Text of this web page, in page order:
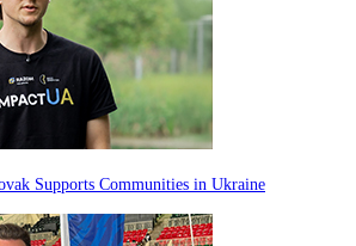
Supports Communities in Ukraine